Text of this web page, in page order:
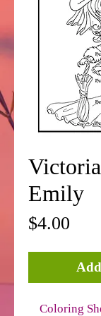
Emily
$4.00
Coloring